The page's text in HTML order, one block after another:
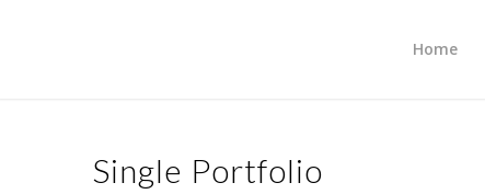
Home
Single Portfolio